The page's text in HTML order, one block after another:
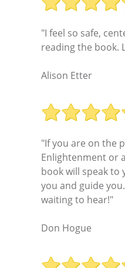
"I feel so safe,
reading the book.
Alison Etter
"If you are on the
Enlightenment or
book will speak to
you and guide
waiting to hear!"
Don Hogue